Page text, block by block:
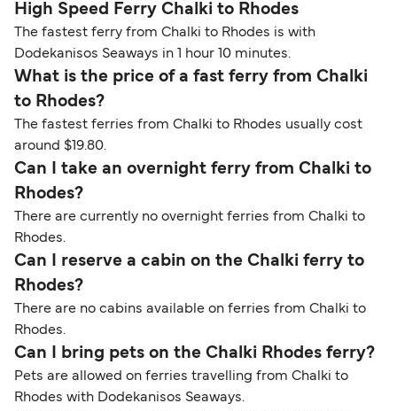
High Speed Ferry Chalki to Rhodes
The fastest ferry from Chalki to Rhodes is with
Dodekanisos Seaways in 1 hour 10 minutes.
What is the price of a fast ferry from Chalki
to Rhodes?
The fastest ferries from Chalki to Rhodes usually cost
around $19.80.
Can I take an overnight ferry from Chalki to
Rhodes?
There are currently no overnight ferries from Chalki to
Rhodes.
Can I reserve a cabin on the Chalki ferry to
Rhodes?
There are no cabins available on ferries from Chalki to
Rhodes.
Can I bring pets on the Chalki Rhodes ferry?
Pets are allowed on ferries travelling from Chalki to
Rhodes with Dodekanisos Seaways.